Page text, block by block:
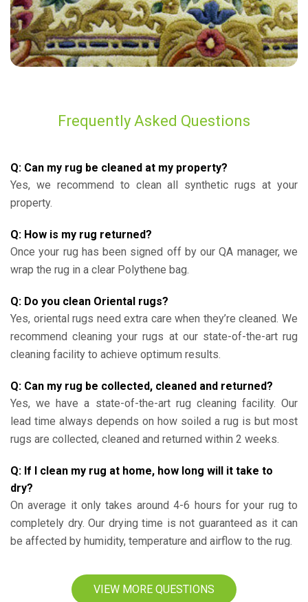
Frequently Asked Questions
Q: Can my rug be cleaned at my property?
Yes, we recommend to clean all synthetic rugs at your
property.
Q: How is my rug returned?
Once your rug has been signed off by our QA manager, we
wrap the rug in a clear Polythene bag.
Q: Do you clean Oriental rugs?
Yes, oriental rugs need extra care when they’re cleaned. We
recommend cleaning your rugs at our state-of-the-art rug
cleaning facility to achieve optimum results.
Q: Can my rug be collected, cleaned and returned?
Yes, we have a state-of-the-art rug cleaning facility. Our
lead time always depends on how soiled a rug is but most
rugs are collected, cleaned and returned within 2 weeks.
Q: If I clean my rug at home, how long will it take to
dry?
On average it only takes around 4-6 hours for your rug to
completely dry. Our drying time is not guaranteed as it can
be affected by humidity, temperature and airflow to the rug.
VIEW MORE QUESTIONS